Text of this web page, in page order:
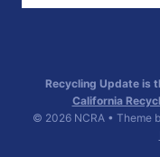
Recycling Update is
California
© 2026 NCRA • Theme